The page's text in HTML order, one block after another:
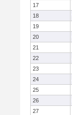
17
18
19
20
21
22
23
24
25
26
27